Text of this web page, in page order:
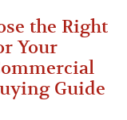
the Right
Your
Guide